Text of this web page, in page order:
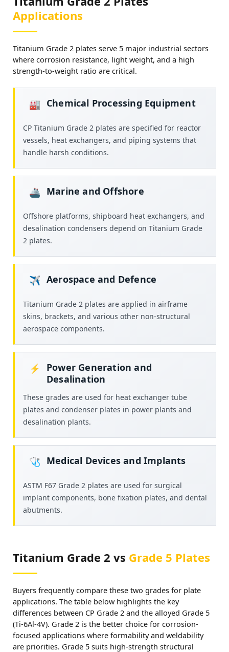
Applications
Titanium Grade 2 plates serve 5 major industrial sectors
where corrosion resistance, light weight, and a high
strength-to-weight ratio are critical.
🏭­ Chemical Processing Equipment
CP Titanium Grade 2 plates are specified for reactor
vessels, heat exchangers, and piping systems that
handle harsh conditions.
🚢 Marine and Offshore
Offshore platforms, shipboard heat exchangers, and
desalination condensers depend on Titanium Grade
2 plates.
✈️ Aerospace and Defence
Titanium Grade 2 plates are applied in airframe
skins, brackets, and various other non-structural
aerospace components.
⚡
Power Generation and
Desalination
These grades are used for heat exchanger tube
plates and condenser plates in power plants and
desalination plants.
🩺 Medical Devices and Implants
ASTM F67 Grade 2 plates are used for surgical
implant components, bone fixation plates, and dental
abutments.
Titanium Grade 2 vs Grade 5 Plates
Buyers frequently compare these two grades for plate
applications. The table below highlights the key
differences between CP Grade 2 and the alloyed Grade 5
(Ti-6Al-4V). Grade 2 is the better choice for corrosion-
focused applications where formability and weldability
are priorities. Grade 5 suits high-strength structural